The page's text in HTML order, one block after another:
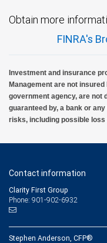
Obtain more
FINRA's
Investment and insurance
Management are not
government agency, are not
guaranteed by, a bank or
risks, including possible
Contact information
Clarity First Group
Phone: 901-902-6932
Stephen Anderson, CFP®